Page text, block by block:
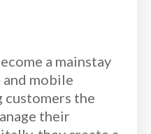
a mainstay
mobile
customers the
their